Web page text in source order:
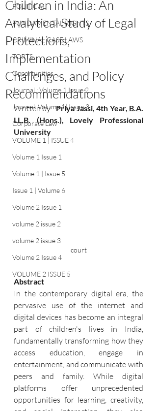
POLITICAL
FUNDAMENTAL RIGHTS
CRIMINAL CASE LAWS
TORTS
Opportunities
Journal : Volume 1 Issue 2
Journal: Volume 1| Issue 3
Corporate Law
VOLUME 1 | ISSUE 4
Volume 1 Issue 1
Volume 1 | Issue 5
Issue 1 | Volume 6
Volume 2 Issue 1
volume 2 issue 2
volume 2 issue 3
Volume 2 Issue 4
VOLUME 2 ISSUE 5
Children in India: An
Analytical Study of Legal
Protections,
Implementation
Challenges, and Policy
Recommendations
Written by: Priya Jassi, 4th Year, B.A.
LL.B. (Hons.), Lovely Professional
University
court
Abstract
In the contemporary digital era, the
pervasive use of the internet and
digital devices has become an integral
part of children's lives in India,
fundamentally transforming how they
access education, engage in
entertainment, and communicate with
peers and family. While digital
platforms offer unprecedented
opportunities for learning, creativity,